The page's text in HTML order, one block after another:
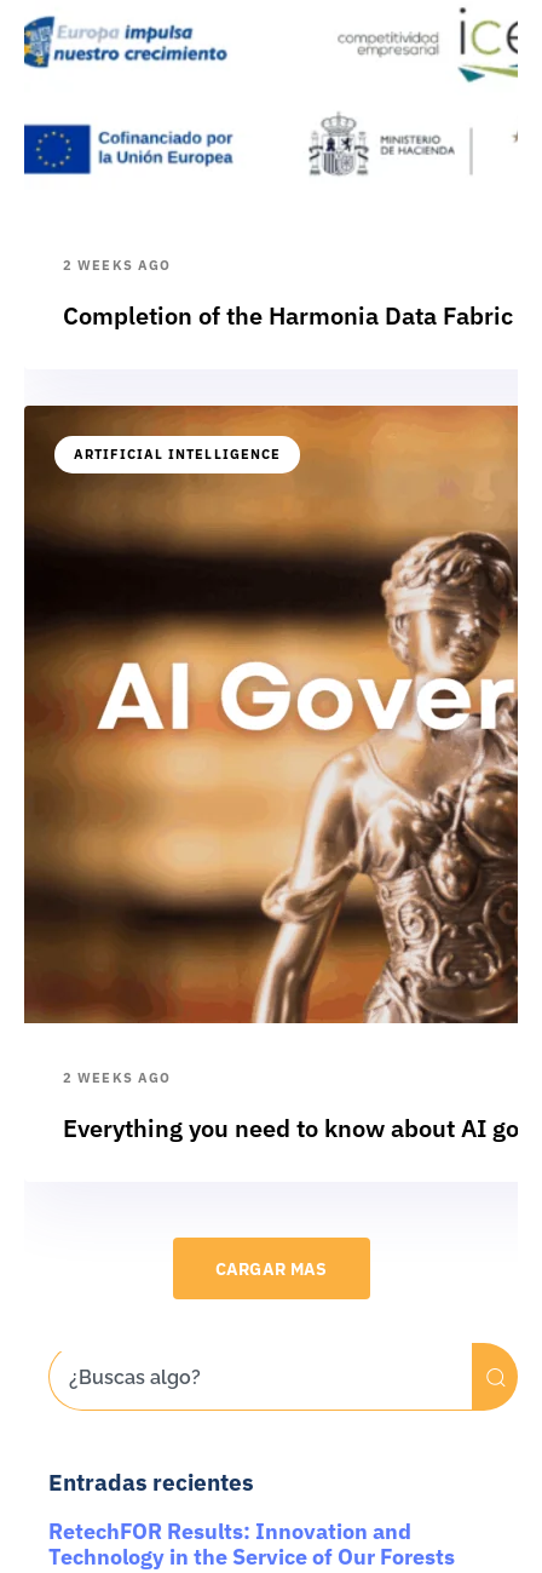
2 WEEKS AGO
Completion of the Harmonia Data Fabric
ARTIFICIAL INTELLIGENCE
2 WEEKS AGO
Everything you need to know about AI
CARGAR MAS
Entradas recientes
RetechFOR Results: Innovation and
Technology in the Service of Our Forests